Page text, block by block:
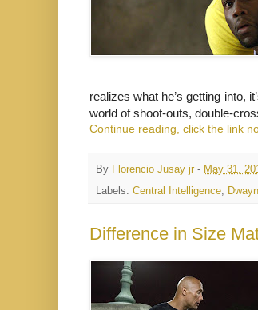
realizes what he’s getting into,
world of shoot-outs, double-
Continue reading, click the link
By Florencio Jusay jr - May 31,
Labels: Central Intelligence